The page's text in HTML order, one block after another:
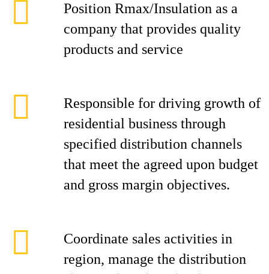
Position Rmax/Insulation as a
company that provides quality
products and service
Responsible for driving growth of
residential business through
specified distribution channels
that meet the agreed upon budget
and gross margin objectives.
Coordinate sales activities in
region, manage the distribution